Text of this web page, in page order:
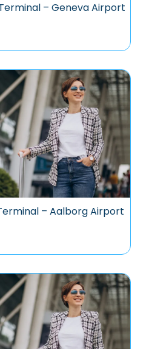
– Geneva Airport
– Aalborg Airport